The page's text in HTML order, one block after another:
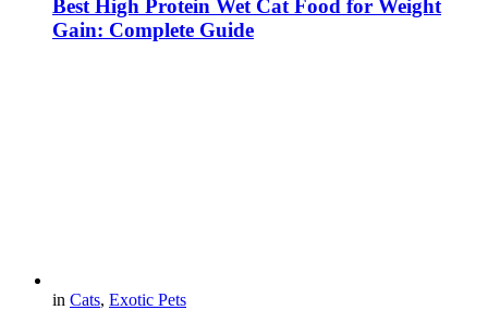
Best High Protein Wet Cat Food for Weight
Gain: Complete Guide
in Cats, Exotic Pets